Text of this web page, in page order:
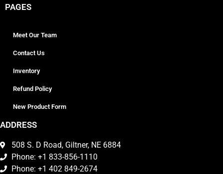
PAGES
Meet Our Team
Contact Us
Inventory
Refund Policy
New Product Form
ADDRESS
508 S. D Road, Giltner, NE 6884
Phone: +1 833-856-1110
Phone: +1 402 849-2674